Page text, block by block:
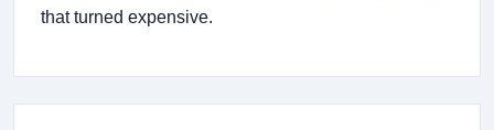
that turned expensive.